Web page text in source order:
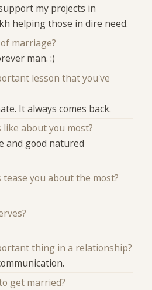
my projects in
helping those in dire need.
marriage?
man. :)
lesson that you've
It always comes back.
about you most?
and good natured
you about the most?
thing in a relationship?
get married?